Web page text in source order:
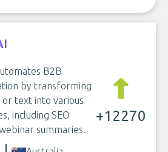
B2B
by transforming
or text into various
including SEO
summaries.
+12270